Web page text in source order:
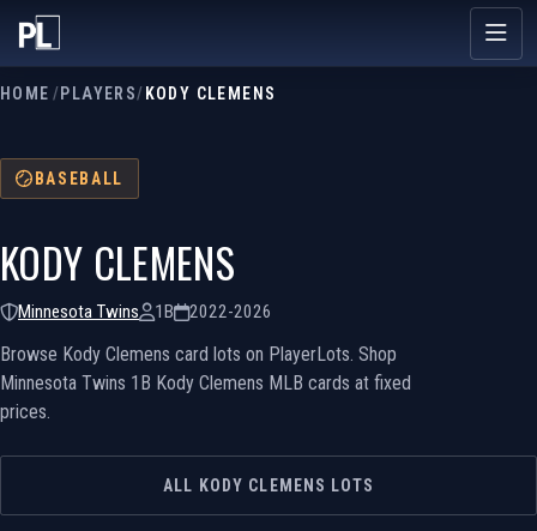
HOME /PLAYERS/ KODY CLEMENS
BASEBALL
KODY CLEMENS
Minnesota Twins 1B 2022-2026
Browse Kody Clemens card lots on PlayerLots. Shop
Minnesota Twins 1B Kody Clemens MLB cards at fixed
prices.
ALL KODY CLEMENS LOTS